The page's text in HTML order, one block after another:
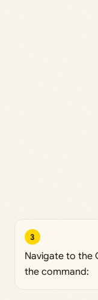
3
Navigate to the
the command: